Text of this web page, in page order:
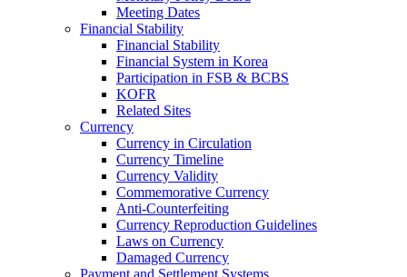
Meeting Dates
Financial Stability
Financial Stability
Financial System in Korea
Participation in FSB & BCBS
KOFR
Related Sites
Currency
Currency in Circulation
Currency Timeline
Currency Validity
Commemorative Currency
Anti-Counterfeiting
Currency Reproduction Guidelines
Laws on Currency
Damaged Currency